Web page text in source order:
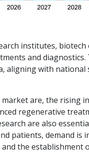
institutes, biotech
and
aligning with
are, the rising
regenerative
are also
patients, demand is
the establishment